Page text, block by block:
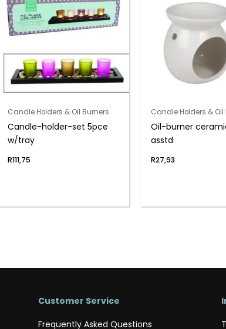
Candle Holders & Oil Burners
Candle-holder-set 5pce
w/tray
R111,75
Candle Holders & Oil
Oil-burner
asstd
R27,93
Customer Service
Frequently Asked Questions